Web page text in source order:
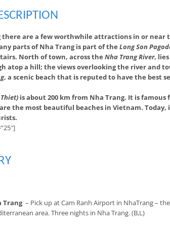
there are a few worthwhile attractions in or near
parts of Nha Trang is part of the Long Son
North of town, across the Nha Trang River,
atop a hill; the views overlooking the river and
, a scenic beach that is reputed to have the best
is about 200 km from Nha Trang. It is
the most beautiful beaches in Vietnam.
Trang – Pick up at Cam Ranh Airport in NhaTrang –
area. Three nights in Nha Trang. (B,L)